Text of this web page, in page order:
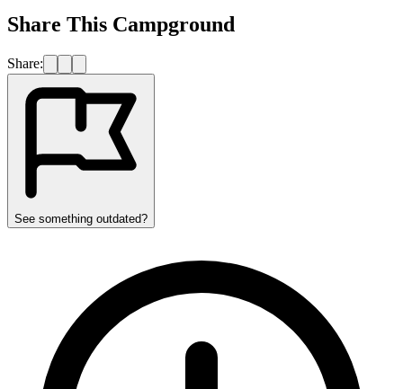
Share This Campground
Share:
See something outdated?